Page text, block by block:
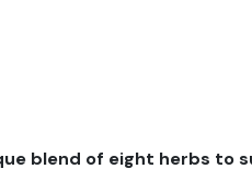
blend of eight herbs to